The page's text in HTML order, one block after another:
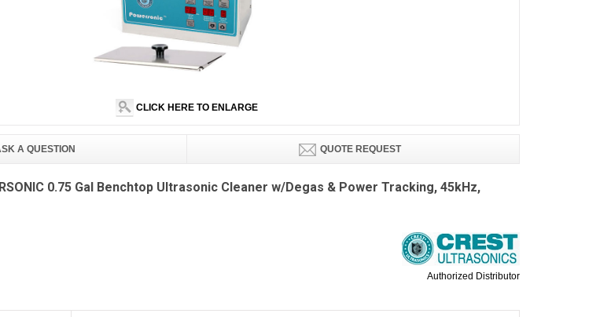
CLICK HERE TO ENLARGE
A QUESTION QUOTE REQUEST
0.75 Gal Benchtop Ultrasonic Cleaner w/Degas & Power Tracking, 45kHz,
Authorized Distributor